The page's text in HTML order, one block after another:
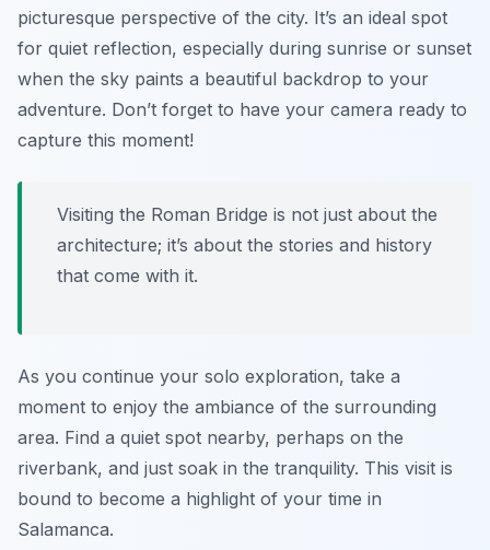
picturesque perspective of the city. It’s an ideal spot
for quiet reflection, especially during sunrise or sunset
when the sky paints a beautiful backdrop to your
adventure. Don’t forget to have your camera ready to
capture this moment!
Visiting the Roman Bridge is not just about the
architecture; it’s about the stories and history
that come with it.
As you continue your solo exploration, take a
moment to enjoy the ambiance of the surrounding
area. Find a quiet spot nearby, perhaps on the
riverbank, and just soak in the tranquility. This visit is
bound to become a highlight of your time in
Salamanca.